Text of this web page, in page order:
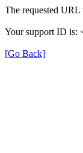
The requested URL
Your support ID is:
[Go Back]